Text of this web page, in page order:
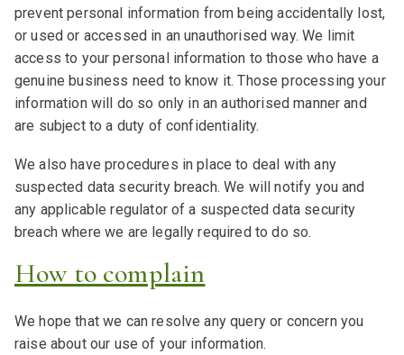
prevent personal information from being accidentally lost,
or used or accessed in an unauthorised way. We limit
access to your personal information to those who have a
genuine business need to know it. Those processing your
information will do so only in an authorised manner and
are subject to a duty of confidentiality.
We also have procedures in place to deal with any
suspected data security breach. We will notify you and
any applicable regulator of a suspected data security
breach where we are legally required to do so.
How to complain
We hope that we can resolve any query or concern you
raise about our use of your information.